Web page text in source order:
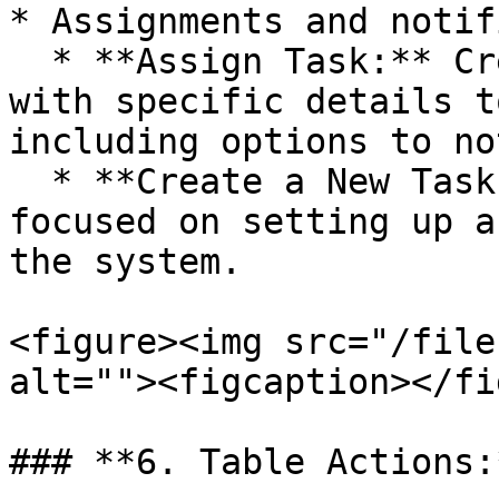
* Assignments and
with specific details
including options to
focused on setting up
the system.
<figure><img src="/files/
alt=""><figcaption></
### **6. Table